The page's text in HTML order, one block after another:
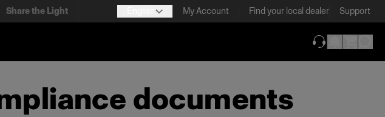
Share the Light My Account Find your local dealer Support
documents